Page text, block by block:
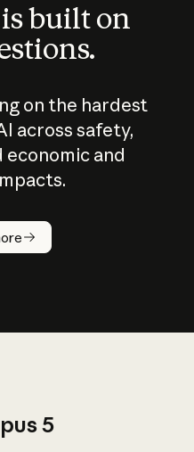
built on
on the hardest
across safety,
economic and
5